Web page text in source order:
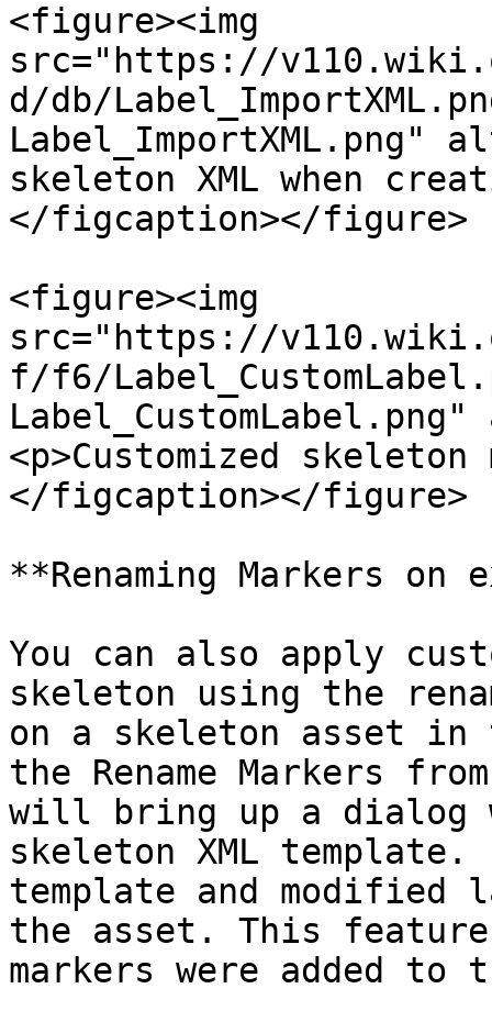
<figure><img
src="https://
d/db/
Label_ImportXML.png"
skeleton XML when
</figcaption></figure>
<figure><img
src="https://
f/f6/
<p>Customized
</figcaption></figure>
**Renaming Markers
You can also apply
skeleton using the
on a skeleton asset in
the Rename Markers
will bring up a dialog
skeleton XML template.
template and
the asset. This
markers were added to